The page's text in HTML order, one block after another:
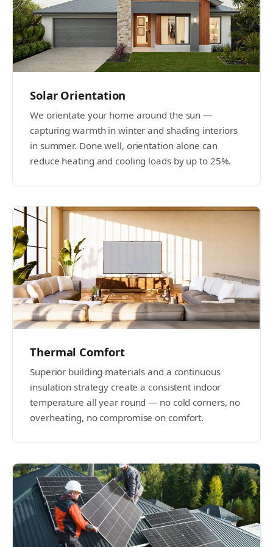
Solar Orientation
We orientate your home around the sun —
capturing warmth in winter and shading interiors
in summer. Done well, orientation alone can
reduce heating and cooling loads by up to 25%.
Thermal Comfort
Superior building materials and a continuous
insulation strategy create a consistent indoor
temperature all year round — no cold corners, no
overheating, no compromise on comfort.